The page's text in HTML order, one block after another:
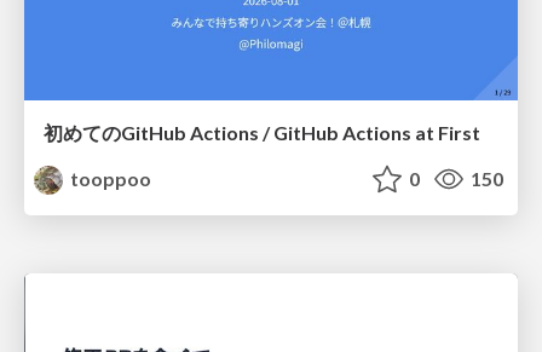
初めてのGitHub Actions / GitHub Actions at First
tooppoo
0 150